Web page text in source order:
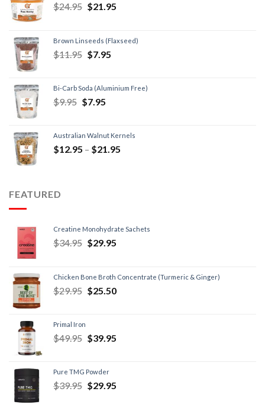
$24.95 $21.95
Brown Linseeds (Flaxseed)
$11.95 $7.95
Bi-Carb Soda (Aluminium Free)
$9.95 $7.95
Australian Walnut Kernels
$12.95 – $21.95
FEATURED
Creatine Monohydrate Sachets
$34.95 $29.95
Chicken Bone Broth Concentrate (Turmeric & Ginger)
$29.95 $25.50
Primal Iron
$49.95 $39.95
Pure TMG Powder
$39.95 $29.95